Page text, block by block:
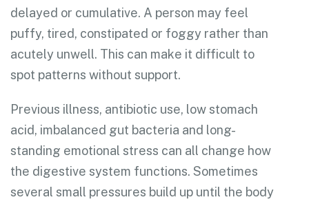
delayed or cumulative. A person may feel
puffy, tired, constipated or foggy rather than
acutely unwell. This can make it difficult to
spot patterns without support.
Previous illness, antibiotic use, low stomach
acid, imbalanced gut bacteria and long-
standing emotional stress can all change how
the digestive system functions. Sometimes
several small pressures build up until the body